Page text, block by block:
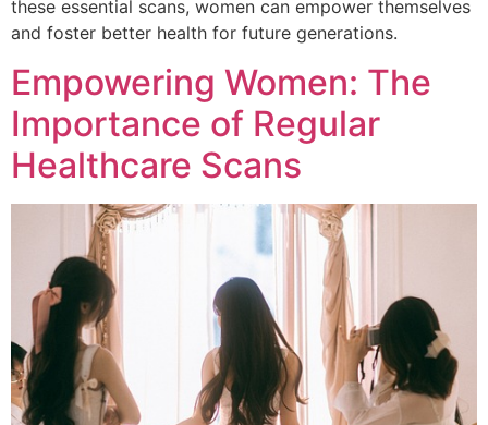
these essential scans, women can empower themselves
and foster better health for future generations.
Empowering Women: The
Importance of Regular
Healthcare Scans